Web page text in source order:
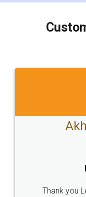
Thank you